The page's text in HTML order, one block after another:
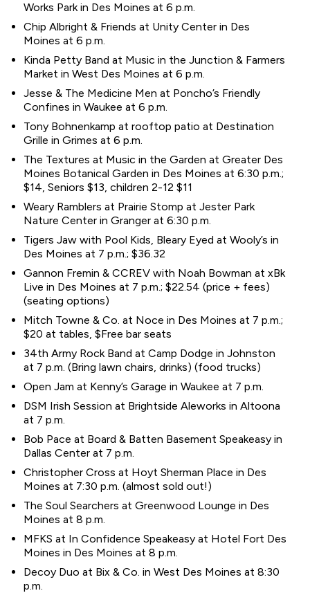
Works Park in Des Moines at 6 p.m.
Chip Albright & Friends at Unity Center in Des
Moines at 6 p.m.
Kinda Petty Band at Music in the Junction & Farmers
Market in West Des Moines at 6 p.m.
Jesse & The Medicine Men at Poncho’s Friendly
Confines in Waukee at 6 p.m.
Tony Bohnenkamp at rooftop patio at Destination
Grille in Grimes at 6 p.m.
The Textures at Music in the Garden at Greater Des
Moines Botanical Garden in Des Moines at 6:30 p.m.;
$14, Seniors $13, children 2-12 $11
Weary Ramblers at Prairie Stomp at Jester Park
Nature Center in Granger at 6:30 p.m.
Tigers Jaw with Pool Kids, Bleary Eyed at Wooly’s in
Des Moines at 7 p.m.; $36.32
Gannon Fremin & CCREV with Noah Bowman at xBk
Live in Des Moines at 7 p.m.; $22.54 (price + fees)
(seating options)
Mitch Towne & Co. at Noce in Des Moines at 7 p.m.;
$20 at tables, $Free bar seats
34th Army Rock Band at Camp Dodge in Johnston
at 7 p.m. (Bring lawn chairs, drinks) (food trucks)
Open Jam at Kenny’s Garage in Waukee at 7 p.m.
DSM Irish Session at Brightside Aleworks in Altoona
at 7 p.m.
Bob Pace at Board & Batten Basement Speakeasy in
Dallas Center at 7 p.m.
Christopher Cross at Hoyt Sherman Place in Des
Moines at 7:30 p.m. (almost sold out!)
The Soul Searchers at Greenwood Lounge in Des
Moines at 8 p.m.
MFKS at In Confidence Speakeasy at Hotel Fort Des
Moines in Des Moines at 8 p.m.
Decoy Duo at Bix & Co. in West Des Moines at 8:30
p.m.